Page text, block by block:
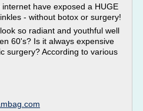
have exposed a HUGE
- without botox or surgery!
so radiant and youthful well
60's? Is it always expensive
surgery? According to various